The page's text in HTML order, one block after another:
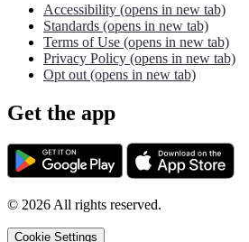
Accessibility (opens in new tab)
Standards (opens in new tab)
Terms of Use (opens in new tab)
Privacy Policy (opens in new tab)
Opt out (opens in new tab)
Get the app
© 2026All rights reserved.
Cookie Settings